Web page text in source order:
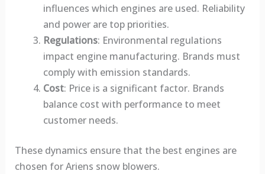
influences which engines are used. Reliability
and power are top priorities.
Regulations: Environmental regulations
impact engine manufacturing. Brands must
comply with emission standards.
Cost: Price is a significant factor. Brands
balance cost with performance to meet
customer needs.
These dynamics ensure that the best engines are
chosen for Ariens snow blowers.